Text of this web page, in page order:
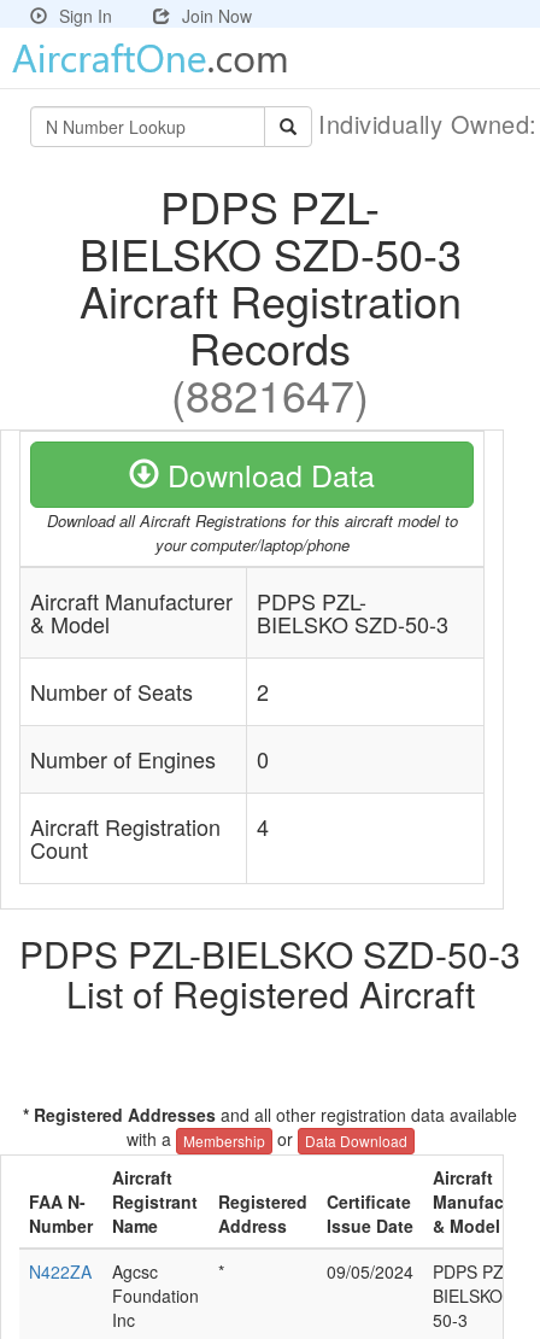
Sign In Join Now
Individually
PDPS PZL-
BIELSKO SZD-50-3
Aircraft Registration
Records
(8821647)
Download Data
Download all Aircraft Registrations for this aircraft model to
your computer/laptop/phone
Aircraft Manufacturer
& Model
PDPS PZL-
BIELSKO SZD-50-3
Number of Seats 2
Number of Engines 0
Aircraft Registration
Count
4
PDPS PZL-BIELSKO SZD-50-3
List of Registered Aircraft
* Registered Addresses and all other registration data available
with a
Membership or Data Download
FAA N-
Number
Aircraft
Registrant
Name
Registered
Address
Certificate
Issue Date
Aircraft
& Model
N422ZA
Agcsc
Foundation
Inc
* 09/05/2024
PDPS PZL-
BIELSKO
50-3